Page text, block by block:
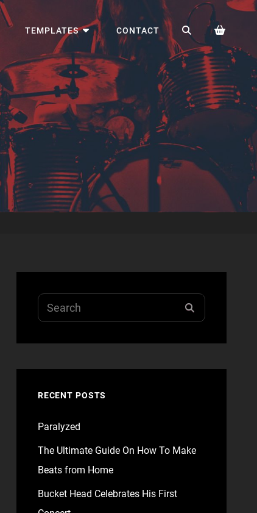
TEMPLATES CONTACT SEARCH
Search
for:
RECENT POSTS
Paralyzed
The Ultimate Guide On How To Make
Beats from Home
Bucket Head Celebrates His First